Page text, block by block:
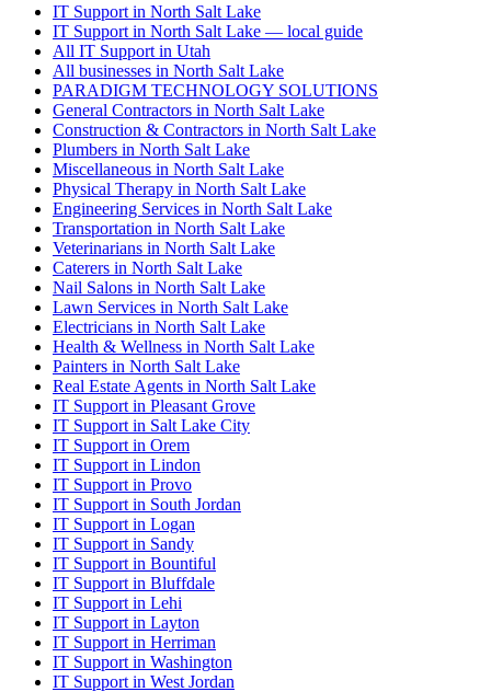
IT Support in North Salt Lake
IT Support in North Salt Lake — local guide
All IT Support in Utah
All businesses in North Salt Lake
PARADIGM TECHNOLOGY SOLUTIONS
General Contractors in North Salt Lake
Construction & Contractors in North Salt Lake
Plumbers in North Salt Lake
Miscellaneous in North Salt Lake
Physical Therapy in North Salt Lake
Engineering Services in North Salt Lake
Transportation in North Salt Lake
Veterinarians in North Salt Lake
Caterers in North Salt Lake
Nail Salons in North Salt Lake
Lawn Services in North Salt Lake
Electricians in North Salt Lake
Health & Wellness in North Salt Lake
Painters in North Salt Lake
Real Estate Agents in North Salt Lake
IT Support in Pleasant Grove
IT Support in Salt Lake City
IT Support in Orem
IT Support in Lindon
IT Support in Provo
IT Support in South Jordan
IT Support in Logan
IT Support in Sandy
IT Support in Bountiful
IT Support in Bluffdale
IT Support in Lehi
IT Support in Layton
IT Support in Herriman
IT Support in Washington
IT Support in West Jordan